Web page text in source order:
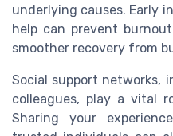
underlying causes. Early
help can prevent
smoother recovery from
Social support networks,
colleagues, play a vital
Sharing your